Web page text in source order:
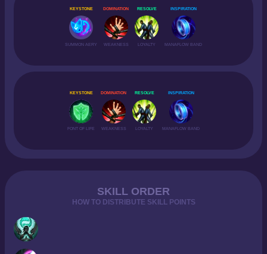
KEYSTONE
SUMMON AERY
DOMINATION
WEAKNESS
RESOLVE
LOYALTY
INSPIRATION
MANAFLOW BAND
KEYSTONE
FONT OF LIFE
DOMINATION
WEAKNESS
RESOLVE
LOYALTY
INSPIRATION
MANAFLOW BAND
SKILL ORDER
HOW TO DISTRIBUTE SKILL POINTS